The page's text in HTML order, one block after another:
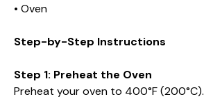
• Oven
Step-by-Step Instructions
Step 1: Preheat the Oven
Preheat your oven to 400°F (200°C).